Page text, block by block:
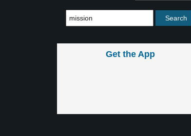
Get the App